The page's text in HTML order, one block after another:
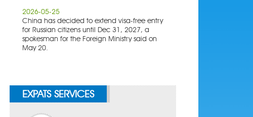
2026-05-25
​China has decided to extend visa-free entry
for Russian citizens until Dec 31, 2027, a
spokesman for the Foreign Ministry said on
May 20.
EXPATS SERVICES